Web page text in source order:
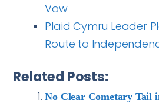
Vow
Plaid Cymru Leader
Route to
Related Posts:
No Clear Cometary Tail